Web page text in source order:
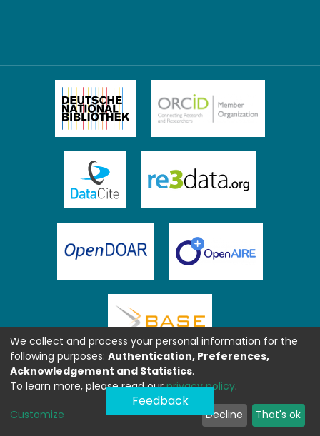
Feedback
We collect and process your personal information for the
following purposes: Authentication, Preferences,
Acknowledgement and Statistics.
To learn more, please read ourprivacy policy.
Customize Decline That's ok